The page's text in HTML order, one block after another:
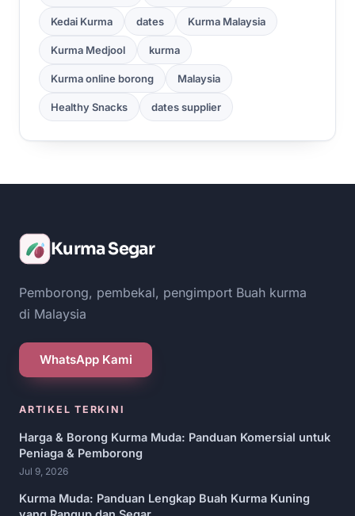
Kedai Kurma dates Kurma Malaysia
Kurma Medjool kurma
Kurma online borong Malaysia
Healthy Snacks dates supplier
Kurma Segar
Pemborong, pembekal, pengimport Buah kurma
di Malaysia
WhatsApp Kami
ARTIKEL TERKINI
Harga & Borong Kurma Muda: Panduan Komersial untuk
Peniaga & Pemborong
Jul 9, 2026
Kurma Muda: Panduan Lengkap Buah Kurma Kuning